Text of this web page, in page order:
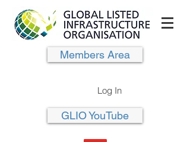
Members Area
Log In
GLIO YouTube